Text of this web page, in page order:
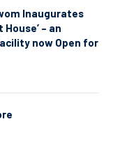
Inaugurates
– an
now Open for